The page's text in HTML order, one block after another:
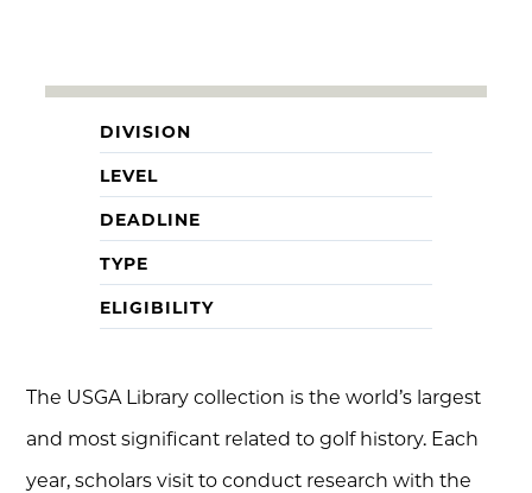
DIVISION
LEVEL
DEADLINE
TYPE
ELIGIBILITY
The USGA Library collection is the world’s largest
and most significant related to golf history. Each
year, scholars visit to conduct research with the